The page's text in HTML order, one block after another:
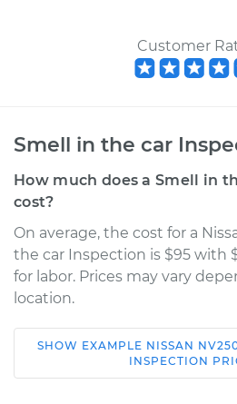
Customer
Smell in the car
How much does a Smell in
cost?
On average, the cost for a
the car Inspection is $95 with
for labor. Prices may vary
location.
2013 Nissan NV2500
V8-5.6L
SHOW EXAMPLE NISSAN
INSPECTION